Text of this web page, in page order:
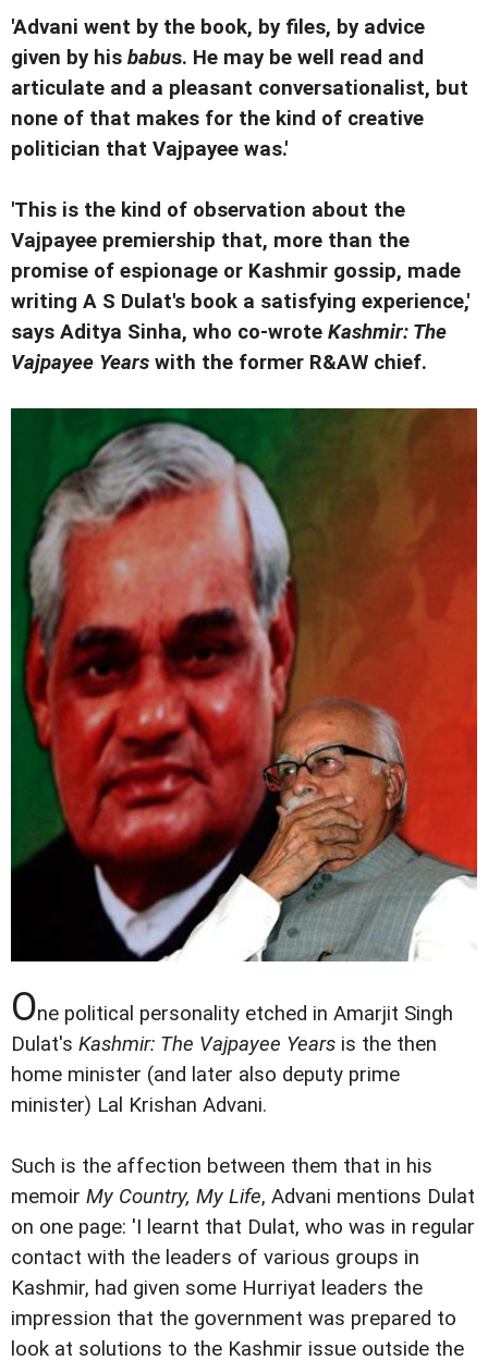
'Advani went by the book, by files, by advice
given by his babus. He may be well read and
articulate and a pleasant conversationalist, but
none of that makes for the kind of creative
politician that Vajpayee was.'
'This is the kind of observation about the
Vajpayee premiership that, more than the
promise of espionage or Kashmir gossip, made
writing A S Dulat's book a satisfying experience,'
says Aditya Sinha, who co-wrote Kashmir: The
Vajpayee Years with the former R&AW chief.
One political personality etched in Amarjit Singh
Dulat's Kashmir: The Vajpayee Years is the then
home minister (and later also deputy prime
minister) Lal Krishan Advani.
Such is the affection between them that in his
memoir My Country, My Life, Advani mentions Dulat
on one page: 'I learnt that Dulat, who was in regular
contact with the leaders of various groups in
Kashmir, had given some Hurriyat leaders the
impression that the government was prepared to
look at solutions to the Kashmir issue outside the